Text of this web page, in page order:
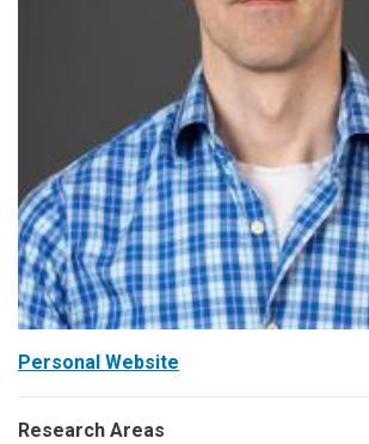
Personal Website
Research Areas